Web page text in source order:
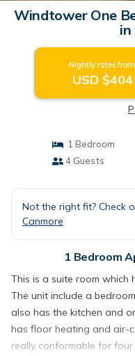
Windtower One
in
Nightly rates
USD $404
1 Bedroom
4 Guests
Not the right fit? Check
Canmore
1 Bedroom
This is a suite room which
The unit include a
also has the kitchen and
has floor heating and air-
really conformable for